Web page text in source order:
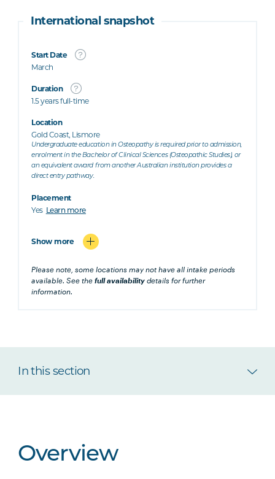
International snapshot
Start Date
March
Duration
1.5 years full-time
Location
Gold Coast, Lismore
Undergraduate education in Osteopathy is required prior to admission,
enrolment in the Bachelor of Clinical Sciences (Osteopathic Studies), or
an equivalent award from another Australian institution provides a
direct entry pathway.
Placement
Yes Learn more
Show more
Please note, some locations may not have all intake periods
available. See thefull availability details for further
information.
In this section
Overview